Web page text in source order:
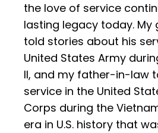
the love of service
lasting legacy today. My
told stories about his
United States Army
II, and my father-in-law
service in the United
Corps during the
era in U.S. history that